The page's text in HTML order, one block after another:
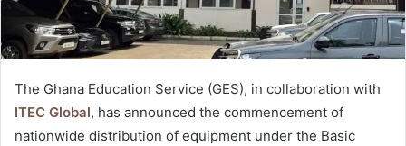
The Ghana Education Service (GES), in collaboration with
ITEC Global, has announced the commencement of
nationwide distribution of equipment under the Basic